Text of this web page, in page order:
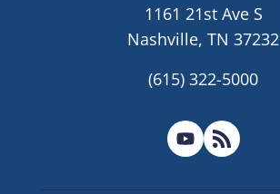
1161 21st Ave S
Nashville, TN 37232
(615) 322-5000